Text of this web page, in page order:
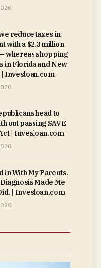
reduce taxes in
with a $2.3 million
whereas shopping
in Florida and New
| Invesloan.com
head to
out passing SAVE
| Invesloan.com
in With My Parents.
Diagnosis Made Me
| Invesloan.com